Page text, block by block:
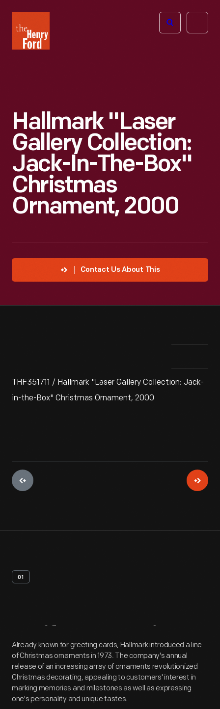
Henry
Ford
Open
Hallmark "Laser
Gallery Collection:
Jack-In-The-Box"
Christmas
Ornament, 2000
Contact Us About This
THF351711 / Hallmark "Laser Gallery Collection: Jack-
in-the-Box" Christmas Ornament, 2000
01
Artifact Overview
Already known for greeting cards, Hallmark introduced a line
of Christmas ornaments in 1973. The company's annual
release of an increasing array of ornaments revolutionized
Christmas decorating, appealing to customers' interest in
marking memories and milestones as well as expressing
one's personality and unique tastes.